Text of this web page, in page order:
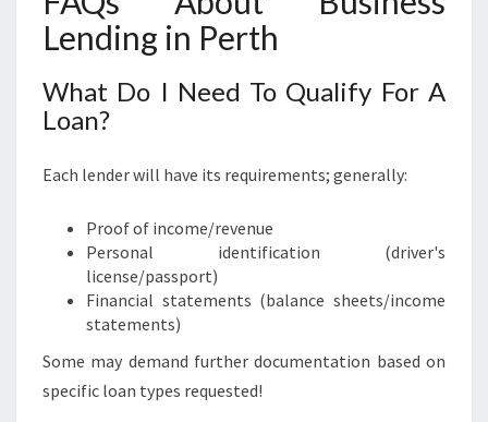
Lending in Perth
What Do I Need To Qualify For A
Loan?
Each lender will have its requirements; generally:
Proof of income/revenue
Personal identification (driver's
license/passport)
Financial statements (balance sheets/income
statements)
Some may demand further documentation based on
specific loan types requested!